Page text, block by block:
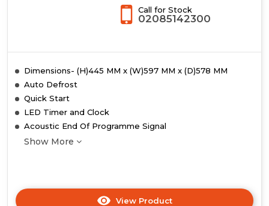
Call for Stock
02085142300
Dimensions- (H)445 MM x (W)597 MM x (D)578 MM
Auto Defrost
Quick Start
LED Timer and Clock
Acoustic End Of Programme Signal
Show More
View Product